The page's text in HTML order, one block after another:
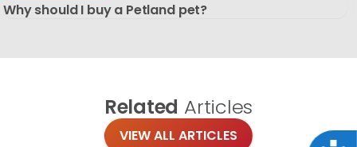
Why should I buy a Petland pet?
Related Articles
VIEW ALL ARTICLES